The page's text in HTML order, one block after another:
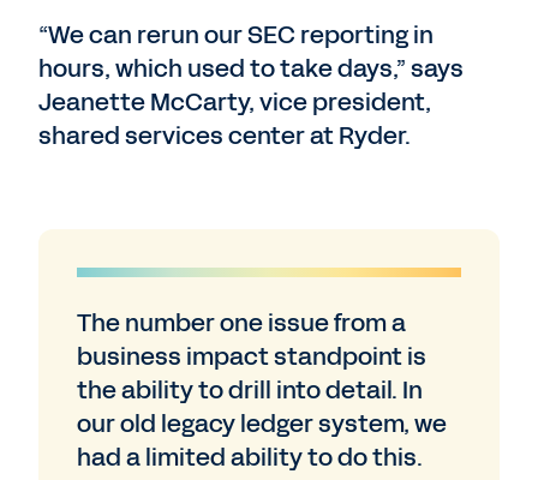
“We can rerun our SEC reporting in
hours, which used to take days,” says
Jeanette McCarty, vice president,
shared services center at Ryder.
The number one issue from a
business impact standpoint is
the ability to drill into detail. In
our old legacy ledger system, we
had a limited ability to do this.